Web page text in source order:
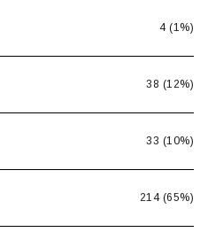
4 (1%)
38 (12%)
33 (10%)
214 (65%)